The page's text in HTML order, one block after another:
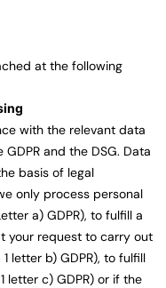
at the following
with the relevant data
and the DSG. Data
basis of legal
only process personal
a) GDPR), to fulfill a
your request to carry out
letter b) GDPR), to fulfill
letter c) GDPR) or if the